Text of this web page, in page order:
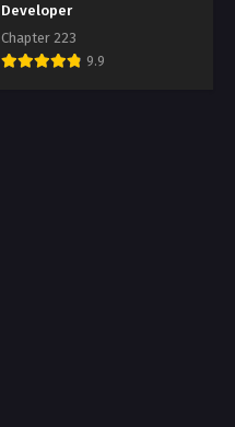
Developer
Chapter 223
9.9